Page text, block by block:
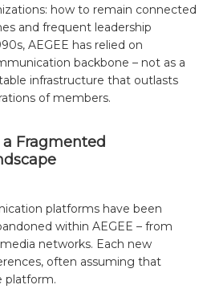
how to remain connected
and frequent leadership
AEGEE has relied on
backbone – not as a
infrastructure that outlasts
of members.
Fragmented
platforms have been
within AEGEE – from
networks. Each new
often assuming that
platform.